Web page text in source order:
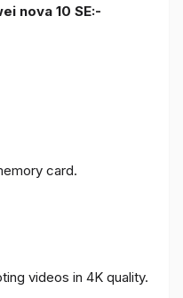
nova 10 SE:-
card.
videos in 4K quality.